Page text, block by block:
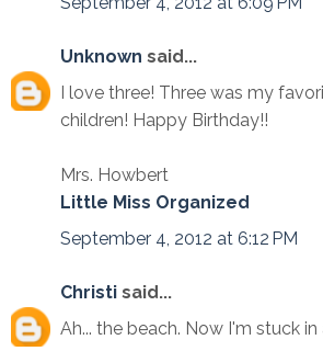
Unknown said...
I love three! Three was my
children! Happy Birthday!!
Mrs. Howbert
Little Miss Organized
September 4, 2012 at 6:12 PM
Christi said...
Ah... the beach. Now I'm stuck in